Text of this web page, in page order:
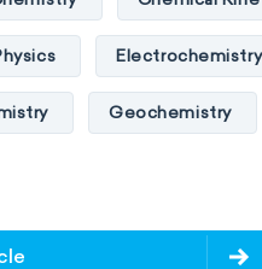
Electrochemistry
Geochemistry
Stereochemistry